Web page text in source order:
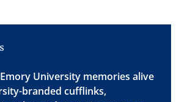
University memories alive
branded cufflinks,